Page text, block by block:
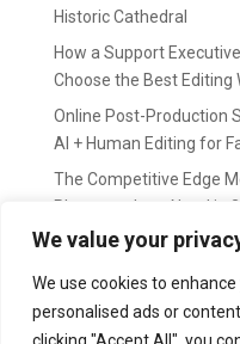
We value your
We use cookies to
personalised ads or
Historic Cathedral
How a Support
Choose the Best Editing
Online Post-Production
AI + Human Editing for
The Competitive Edge
Photographers Need in
Recent
wildernisonEasy